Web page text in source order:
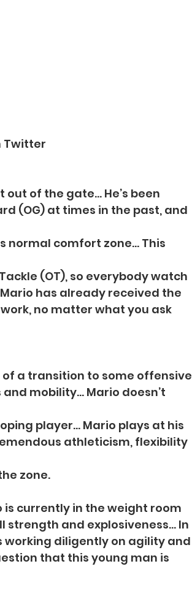
Twitter
out of the gate… He’s been
(OG) at times in the past, and
normal comfort zone… This
(OT), so everybody watch
has already received the
no matter what you ask
of a transition to some offensive
mobility… Mario doesn’t
player… Mario plays at his
athleticism, flexibility
zone.
is currently in the weight room
strength and explosiveness… In
working diligently on agility and
that this young man is